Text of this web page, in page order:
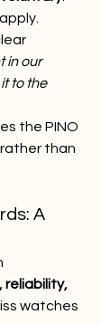
in our
to the
the PINO
rather than
A
reliability,
watches